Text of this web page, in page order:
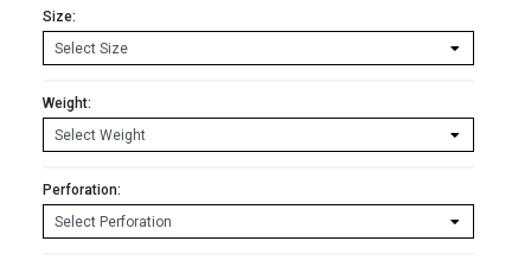
Size:
Weight:
Perforation: